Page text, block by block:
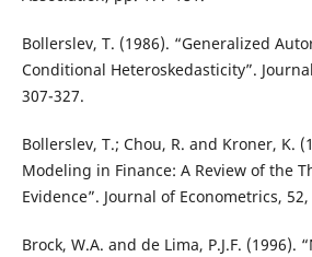
Bollerslev, T. (1986). “Generalized
Conditional Heteroskedasticity”.
307-327.
Bollerslev, T.; Chou, R. and Kroner, K.
Modeling in Finance: A Review of the
Evidence”. Journal of Econometrics, 52,
Brock, W.A. and de Lima, P.J.F. (1996).